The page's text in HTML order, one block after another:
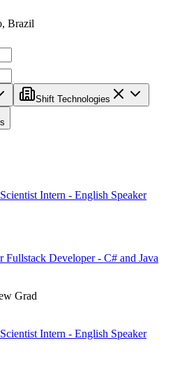
Brazil
Shift Technologies
Intern - English Speaker
Fullstack Developer - C# and Java
Grad
Intern - English Speaker